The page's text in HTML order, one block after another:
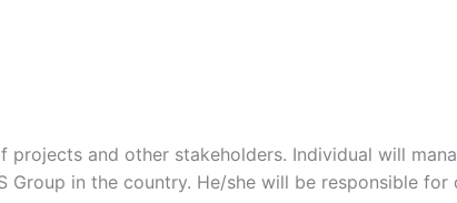
and other stakeholders. Individual will
in the country. He/she will be responsible for